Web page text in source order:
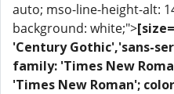
auto; mso-line-height-alt:
background: white;">
'Century Gothic','sans-
family: 'Times New
'Times New Roman';